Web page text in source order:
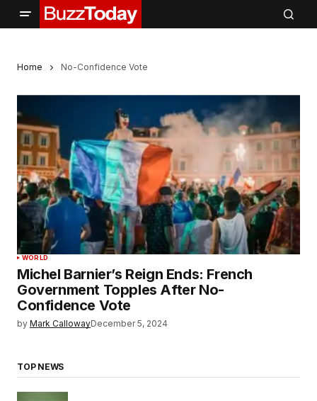
Home No-Confidence Vote
WORLD
Michel Barnier’s Reign Ends: French
Government Topples After No-
Confidence Vote
by Mark CallowayDecember 5, 2024
TOP NEWS